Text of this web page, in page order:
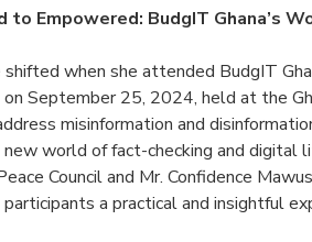
to Empowered: BudgIT Ghana’s
shifted when she attended BudgIT
September 25, 2024, held at the
misinformation and
world of fact-checking and digital
Council and Mr. Confidence
a practical and insightful